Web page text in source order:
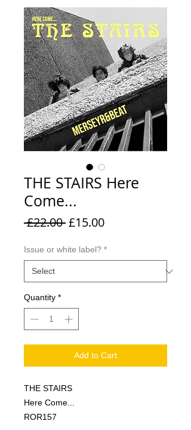
THE STAIRS Here
Come...
£22.00 Regular
£15.00Sale
Issue or white label? *
Quantity *
Add to Cart
THE STAIRS
Here Come...
ROR157